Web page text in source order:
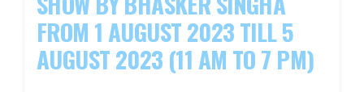
FROM 1 AUGUST 2023 TILL 5
AUGUST 2023 (11 AM TO 7 PM)